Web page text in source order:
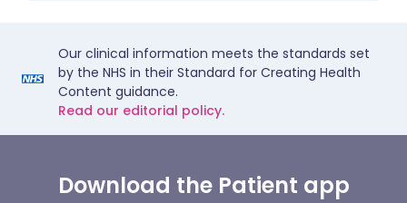
Our clinical information meets the standards set
by the NHS in their Standard for Creating Health
Content guidance.
Read our editorial policy.
Download the Patient app